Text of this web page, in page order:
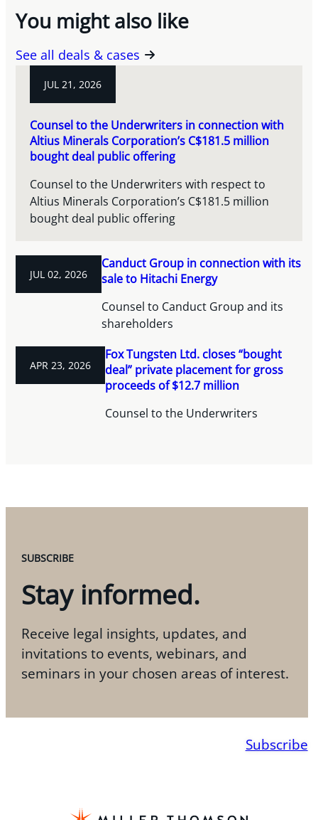
You might also like
See all deals & cases
JUL 21, 2026
Counsel to the Underwriters in connection with
Altius Minerals Corporation’s C$181.5 million
bought deal public offering
Counsel to the Underwriters with respect to
Altius Minerals Corporation’s C$181.5 million
bought deal public offering
JUL 02, 2026
Canduct Group in connection with its
sale to Hitachi Energy
Counsel to Canduct Group and its
shareholders
APR 23, 2026
Fox Tungsten Ltd. closes “bought
deal” private placement for gross
proceeds of $12.7 million
Counsel to the Underwriters
SUBSCRIBE
Stay informed.
Receive legal insights, updates, and
invitations to events, webinars, and
seminars in your chosen areas of interest.
Subscribe